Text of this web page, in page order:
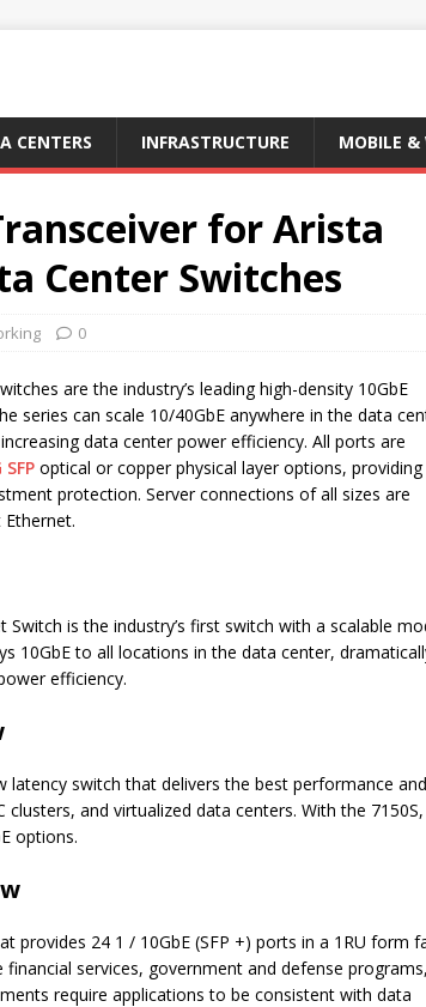
CENTERS INFRASTRUCTURE MOBILE &
for Arista
Center Switches
0
are the industry’s leading high-density 10GbE
series can scale 10/40GbE anywhere in the data
data center power efficiency. All ports are
SFP optical or copper physical layer options, providing
protection. Server connections of all sizes are
Switch is the industry’s first switch with a scalable
10GbE to all locations in the data center,
efficiency.
latency switch that delivers the best performance and
and virtualized data centers. With the
options.
provides 24 1 / 10GbE (SFP +) ports in a 1RU form
services, government and defense
require applications to be consistent with data